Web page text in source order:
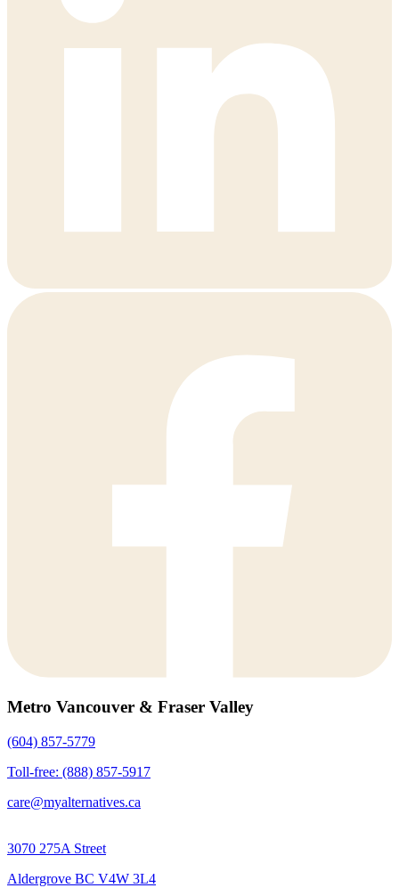
Metro Vancouver & Fraser Valley
(604) 857-5779
Toll-free: (888) 857-5917
care@myalternatives.ca
3070 275A Street
Aldergrove BC V4W 3L4